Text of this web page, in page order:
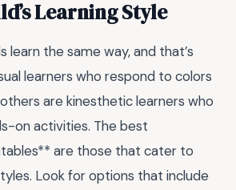
Learning Style
learn the same way, and that’s
learners who respond to colors
are kinesthetic learners who
on activities. The best
are those that cater to
Look for options that include